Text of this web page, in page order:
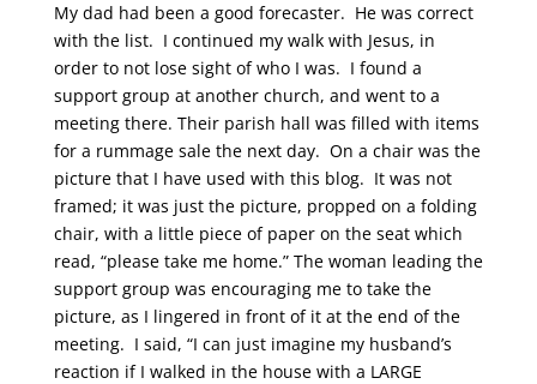
My dad had been a good forecaster. He was correct
with the list. I continued my walk with Jesus, in
order to not lose sight of who I was. I found a
support group at another church, and went to a
meeting there. Their parish hall was filled with items
for a rummage sale the next day. On a chair was the
picture that I have used with this blog. It was not
framed; it was just the picture, propped on a folding
chair, with a little piece of paper on the seat which
read, “please take me home.” The woman leading the
support group was encouraging me to take the
picture, as I lingered in front of it at the end of the
meeting. I said, “I can just imagine my husband’s
reaction if I walked in the house with a LARGE